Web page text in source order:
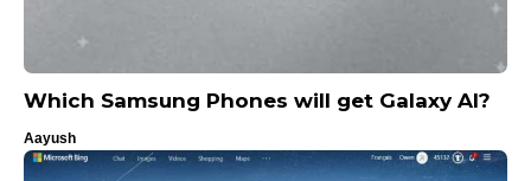
Which Samsung Phones will get Galaxy AI?
Aayush